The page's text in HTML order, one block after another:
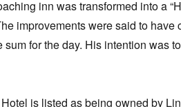
inn was transformed into a
improvements were said to have
for the day. His intention was
is listed as being owned by